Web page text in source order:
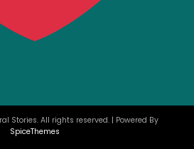
Stories. All rights reserved. | Powered By
SpiceThemes